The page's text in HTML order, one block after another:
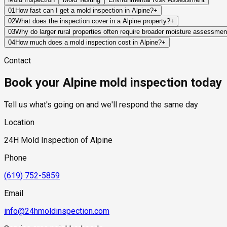
01How fast can I get a mold inspection in Alpine?+
Same-day and next-day appointments are usually available
timelines. Standard scheduling runs 1 to 3 business days
02What does the inspection cover in a Alpine property?+
Our certified mold inspectors assess bathrooms, kitchens,
Thermal imaging and moisture meters identify hidden moisture
03Why do larger rural properties often require broader moisture
Moisture sources can originate from wells, irrigation systems,
04How much does a mold inspection cost in Alpine?+
industry range of $300 to $600, with a clear quote provided
Contact
Book your Alpine mold inspection today
Tell us what's going on and we'll respond the same day
Location
24H Mold Inspection of Alpine
Phone
(619) 752-5859
Email
info@24hmoldinspection.com